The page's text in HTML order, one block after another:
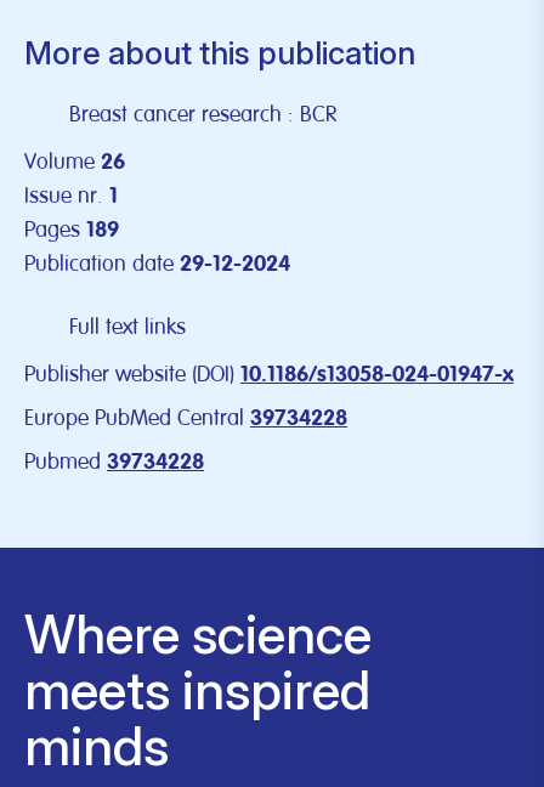
More about this publication
Breast cancer research : BCR
Volume 26
Issue nr. 1
Pages 189
Publication date 29-12-2024
Full text links
Publisher website (DOI) 10.1186/s13058-024-01947-x
Europe PubMed Central 39734228
Pubmed 39734228
Where science
meets inspired
minds